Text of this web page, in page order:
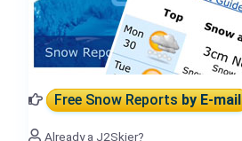
Free Snow Reportsby E-mail
Already a J2Skier?